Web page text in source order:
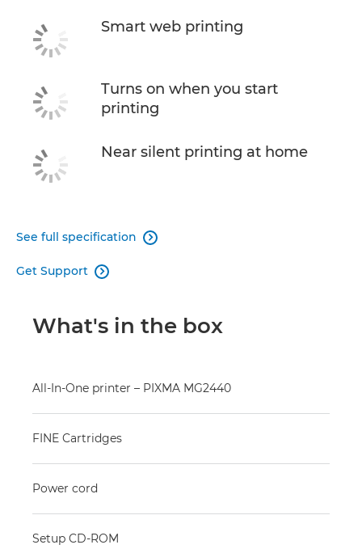
Smart web printing
Turns on when you start
printing
Near silent printing at home
See full specification 
Get Support 
What's in the box
All-In-One printer – PIXMA MG2440
FINE Cartridges
Power cord
Setup CD-ROM